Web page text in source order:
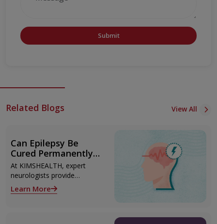
Submit
Related Blogs View All
Can Epilepsy Be
Cured Permanently?
Treatment Options
Explained
At KIMSHEALTH, expert
neurologists provide
advanced epilepsy diagnosis
and treatment in
Learn More